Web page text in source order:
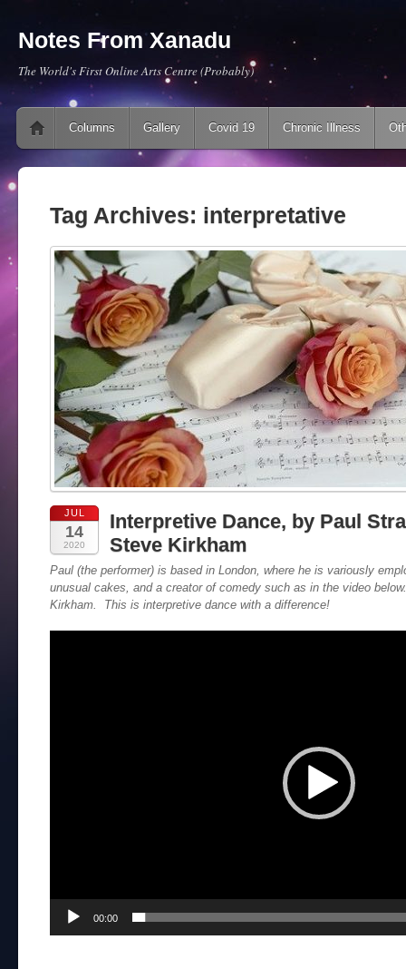
Notes From Xanadu
The World's First Online Arts Centre (Probably)
Main menu
Skip to content
Columns Gallery Covid 19 Chronic Illness
Tag Archives: interpretative
JUL
14
2020
Interpretive Dance, by Paul
Steve Kirkham
Paul (the performer) is based in London, where he is variously
unusual cakes, and a creator of comedy such as in the video
Kirkham. This is interpretive dance with a difference!
00:00